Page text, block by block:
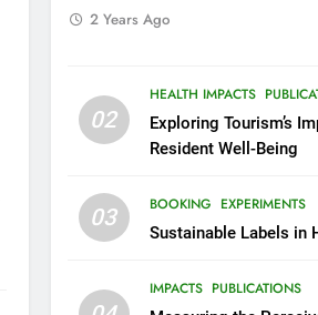
2 Years Ago
02
HEALTH IMPACTS
Exploring Tourism’s
Resident Well-Being
03 BOOKING EXPERIMENTS
Sustainable Labels in
IMPACTS PUBLICATIONS